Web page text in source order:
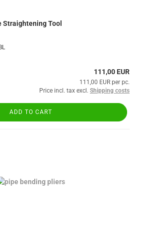
Tool
111,00 EUR
111,00 EUR per pc.
Price incl. tax excl. Shipping costs
ADD TO CART